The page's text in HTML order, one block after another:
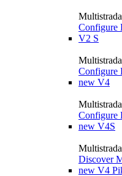
Configure
V2 S
Configure
new V4
Configure
new V4S
Discover
new V4